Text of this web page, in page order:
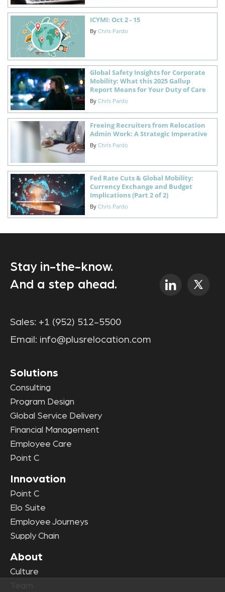
ICYMI: Oct 2 - 15
By Chris Pardo
Global Safety Insights for Corporate
Mobility: What this 2025 Gallup
Report Means for Your Duty of Care
By Chris Pardo
Freeing Recruiters from Relocation
Admin Work: A Strategic Imperative
By Chris Pardo
Fed Rate Cuts & Global Mobility:
Currency Exchange and Budget
Implications (Part 2 of 2)
By Chris Pardo
Stay in-the-know.
And a step ahead.
Sales: +1 (952) 512-5500
Email: info@plusrelocation.com
Solutions
Consulting
Program Design
Global Service Delivery
Financial Management
Employee Care
Point C
Innovation
Point C
Elo Suite
Employee Journeys
Supply Chain
About
Culture